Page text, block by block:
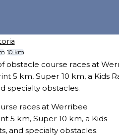
10 km
obstacle course races at
5 km, Super 10 km, a Kids
specialty obstacles.
races at Werribee
5 km, Super 10 km, a Kids
and specialty obstacles.